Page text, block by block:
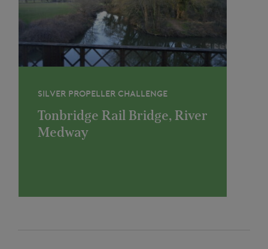
SILVER PROPELLER CHALLENGE
Tonbridge Rail Bridge, River
Medway